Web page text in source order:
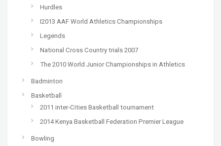
Hurdles
I2013 AAF World Athletics Championships
Legends
National Cross Country trials 2007
The 2010 World Junior Championships in Athletics
Badminton
Basketball
2011 inter-Cities Basketball tournament
2014 Kenya Basketball Federation Premier League
Bowling